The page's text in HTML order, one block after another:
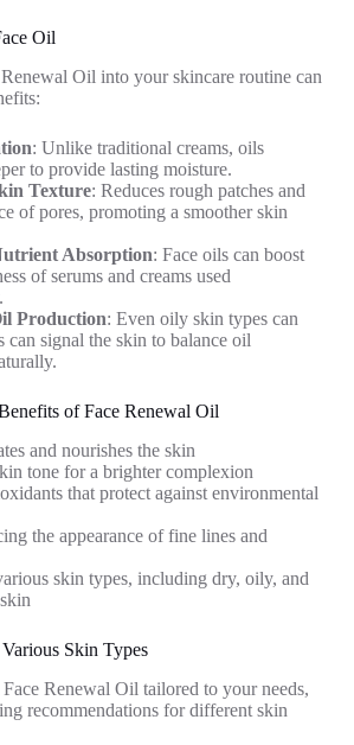
Oil
Oil into your skincare routine can
: Unlike traditional creams, oils
to provide lasting moisture.
Texture: Reduces rough patches and
of pores, promoting a smoother skin
Absorption: Face oils can boost
of serums and creams used
Production: Even oily skin types can
can signal the skin to balance oil
of Face Renewal Oil
and nourishes the skin
tone for a brighter complexion
that protect against environmental
the appearance of fine lines and
skin types, including dry, oily, and
Skin Types
Renewal Oil tailored to your needs,
recommendations for different skin